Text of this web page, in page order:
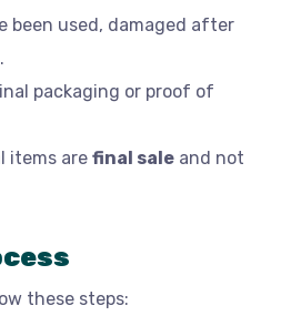
been used, damaged after
packaging or proof of
items are final sale and not
these steps: